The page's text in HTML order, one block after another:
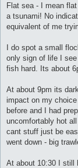
Flat sea - I mean
a tsunami! No
equivalent of me
I do spot a small
only sign of life I
fish hard. Its about
At about 9pm its
impact on my
before and I had
uncomfortably hot
cant stuff just be
went down - big
At about 10:30 I still